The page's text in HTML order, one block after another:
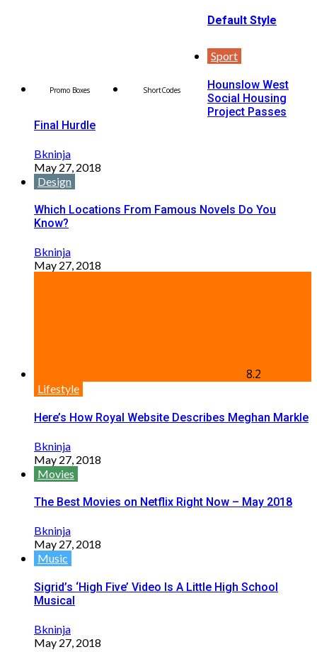
Promo Boxes ShortCodes
Default Style
Sport
Hounslow West
Social Housing
Project Passes
Final Hurdle
Bkninja
May 27, 2018
Design
Which Locations From Famous Novels Do You
Know?
Bkninja
May 27, 2018
8.2
Lifestyle
Here’s How Royal Website Describes Meghan Markle
Bkninja
May 27, 2018
Movies
The Best Movies on Netflix Right Now – May 2018
Bkninja
May 27, 2018
Music
Sigrid’s ‘High Five’ Video Is A Little High School
Musical
Bkninja
May 27, 2018